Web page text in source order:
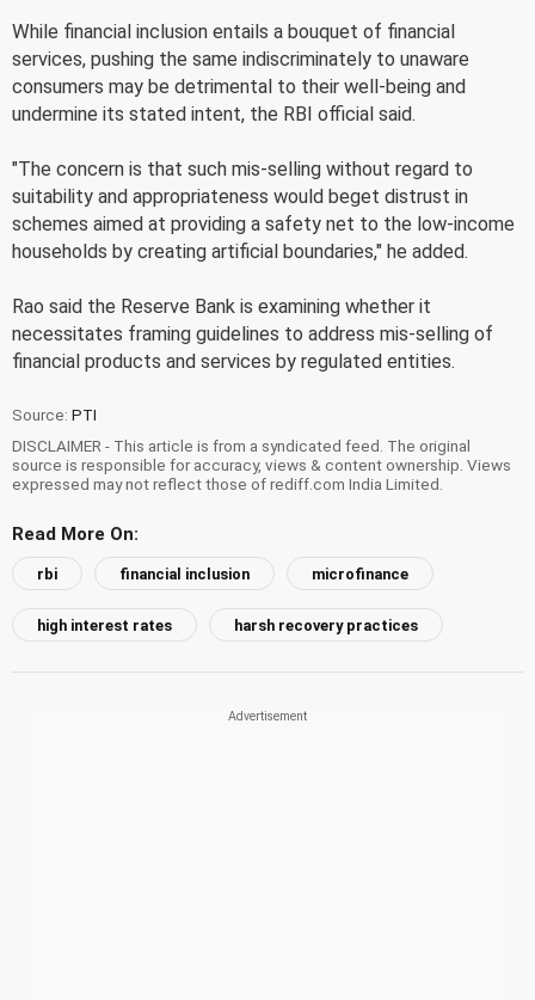
While financial inclusion entails a bouquet of financial
services, pushing the same indiscriminately to unaware
consumers may be detrimental to their well-being and
undermine its stated intent, the RBI official said.
"The concern is that such mis-selling without regard to
suitability and appropriateness would beget distrust in
schemes aimed at providing a safety net to the low-income
households by creating artificial boundaries," he added.
Rao said the Reserve Bank is examining whether it
necessitates framing guidelines to address mis-selling of
financial products and services by regulated entities.
Source: PTI
DISCLAIMER - This article is from a syndicated feed. The original
source is responsible for accuracy, views & content ownership. Views
expressed may not reflect those of rediff.com India Limited.
Read More On:
rbi financial inclusion microfinance
high interest rates harsh recovery practices